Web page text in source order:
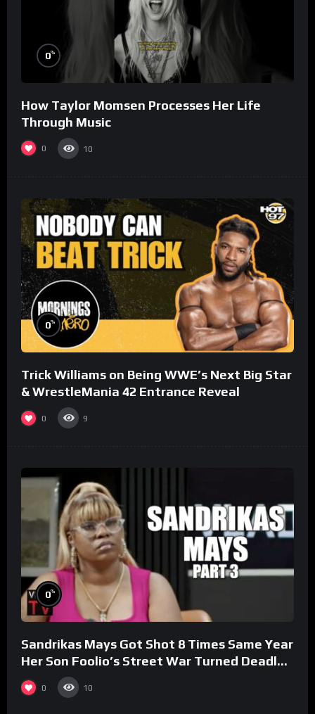
0%
How Taylor Momsen Processes Her Life
Through Music
0 10
0%
Trick Williams on Being WWE’s Next Big Star
& WrestleMania 42 Entrance Reveal
0 9
0%
Sandrikas Mays Got Shot 8 Times Same Year
Her Son Foolio’s Street War Turned Deadly
(Part 3)
0 10